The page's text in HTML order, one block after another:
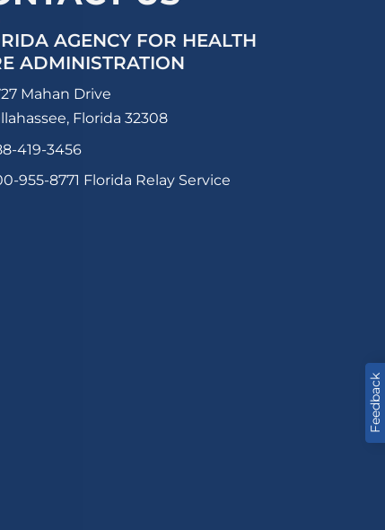
Feedback
AGENCY FOR HEALTH
ADMINISTRATION
Mahan Drive
Florida 32308
419-3456
955-8771 Florida Relay Service